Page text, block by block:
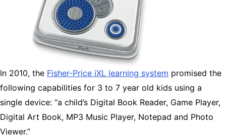
In 2010, the Fisher-Price iXL learning system promised the
following capabilities for 3 to 7 year old kids using a
single device: “a child’s Digital Book Reader, Game Player,
Digital Art Book, MP3 Music Player, Notepad and Photo
Viewer.”